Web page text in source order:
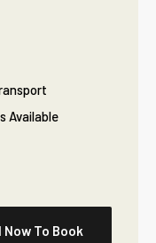
Available
Now To Book